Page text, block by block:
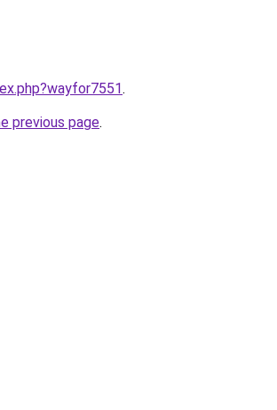
.
previous page.